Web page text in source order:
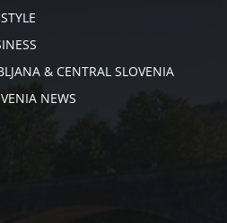
& CENTRAL SLOVENIA
NEWS